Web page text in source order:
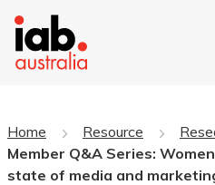
Home Resource
Member Q&A Series:
state of media and